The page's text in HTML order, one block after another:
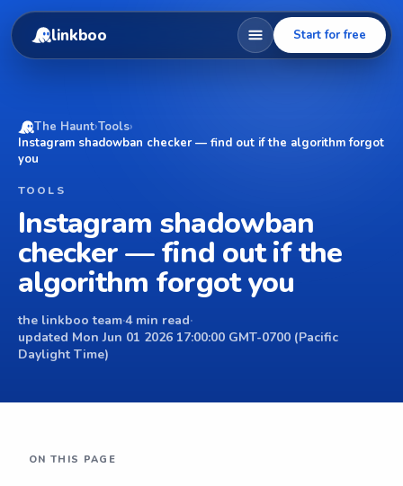
linkboo Start for free
The Haunt›Tools›
Instagram shadowban checker — find out if the algorithm forgot
you
TOOLS
Instagram shadowban
checker — find out if the
algorithm forgot you
the linkboo team·4 min read·
updated Mon Jun 01 2026 17:00:00 GMT-0700 (Pacific
Daylight Time)
ON THIS PAGE